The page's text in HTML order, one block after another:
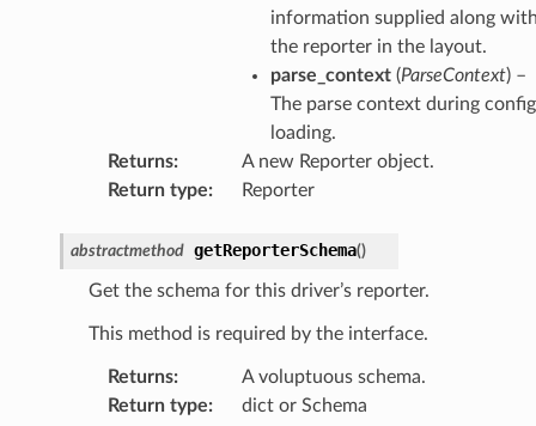
information supplied along
the reporter in the layout.
parse_context(ParseContext) –
The parse context during config
loading.
Returns:
A new Reporter object.
Return type: Reporter
abstractmethod getReporterSchema()
Get the schema for this driver’s reporter.
This method is required by the interface.
Returns:
A voluptuous schema.
Return type: dict or Schema